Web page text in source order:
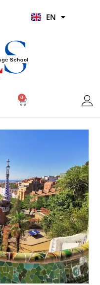
EN
HI
0
Basket